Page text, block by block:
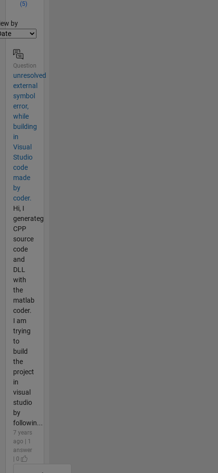
(5)
by
Question
unresolved
external
symbol
error,
while
building
in
Visual
Studio
code
made
by
coder.
Hi, I
generateg
CPP
source
code
and
DLL
with
the
matlab
coder.
I am
trying
to
build
the
project
in
visual
studio
by
followin...
7 years
ago | 1
answer
| 0